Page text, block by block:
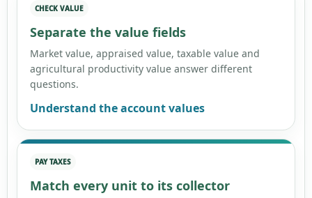
CHECK VALUE
Separate the value fields
Market value, appraised value, taxable value and
agricultural productivity value answer different
questions.
Understand the account values
PAY TAXES
Match every unit to its collector